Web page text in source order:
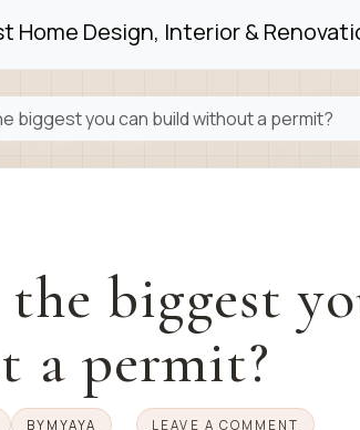
Home Design, Interior &
biggest you can build without a permit?
the biggest
a permit?
BY MYAYA LEAVE A COMMENT